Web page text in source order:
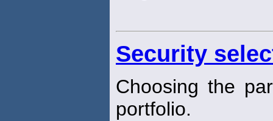
Security
Choosing the
portfolio.